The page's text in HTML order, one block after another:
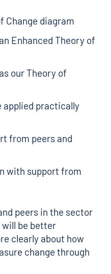
Change diagram
Enhanced Theory of
ourTheory of
applied practically
from peers and
with support from
peers in the sector
will be better
clearly about how
change through